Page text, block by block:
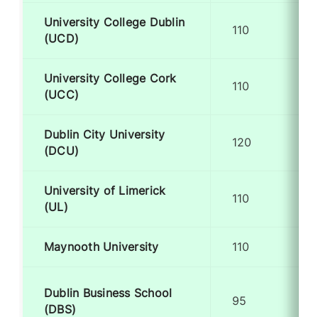
University College Dublin
(UCD)
110
University College Cork
(UCC)
110
Dublin City University
(DCU)
120
University of Limerick
(UL)
110
Maynooth University 110
Dublin Business School
(DBS)
95